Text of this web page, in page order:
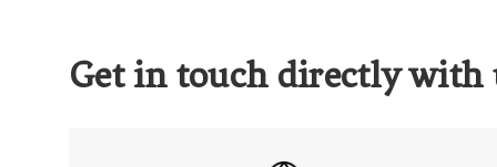
Get in touch directly with